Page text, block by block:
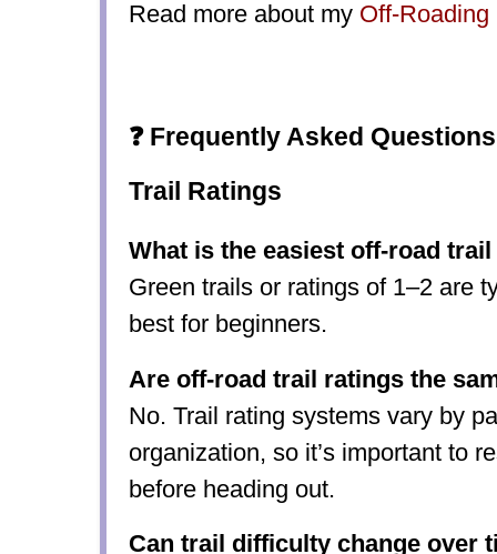
Read more about my Off-
❓ Frequently Asked
Trail Ratings
What is the easiest off-road
Green trails or ratings of 1–2 are
best for beginners.
Are off-road trail ratings the
No. Trail rating systems vary by
organization, so it’s important to
before heading out.
Can trail difficulty change over